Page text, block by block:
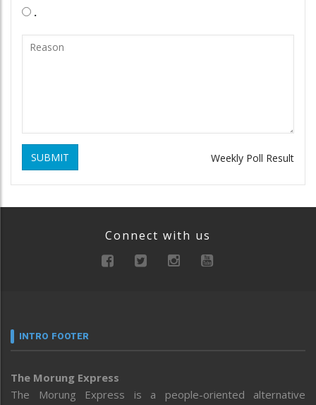
.
SUBMIT Weekly Poll Result
Connect with us
INTRO FOOTER
The Morung Express
The Morung Express is a people-oriented alternative